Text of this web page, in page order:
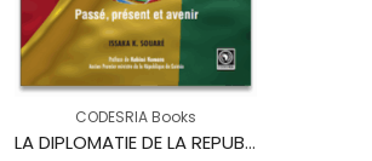
CODESRIA Books
LA DIPLOMATIE DE LA REPUBLIQUE DE GUINEE – Passé, présent et avenir